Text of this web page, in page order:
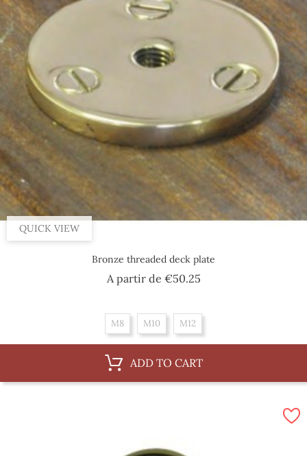
QUICK VIEW
Bronze threaded deck plate
A partir de €50.25Price
M8 M10 M12
ADD TO CART